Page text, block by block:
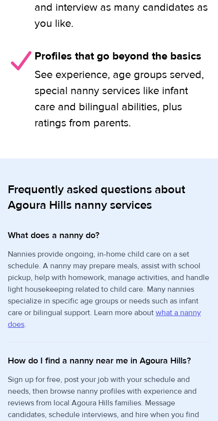
and interview as many candidates as
you like.
Profiles that go beyond the basics
See experience, age groups served,
special nanny services like infant
care and bilingual abilities, plus
ratings from parents.
Frequently asked questions about
Agoura Hills nanny services
What does a nanny do?
Nannies provide ongoing, in-home child care on a set
schedule. A nanny may prepare meals, assist with school
pickup, help with homework, manage activities, and handle
light housekeeping related to child care. Many nannies
specialize in specific age groups or needs such as infant
care or bilingual support. Learn more about what a nanny
does.
How do I find a nanny near me in Agoura Hills?
Sign up for free, post your job with your schedule and
needs, then browse nanny profiles with experience and
reviews from local Agoura Hills families. Message
candidates, schedule interviews, and hire when you find